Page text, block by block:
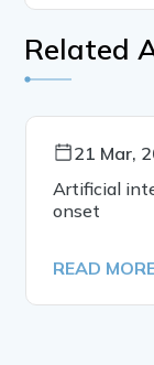
Related
21 Mar,
Artificial
onset
READ